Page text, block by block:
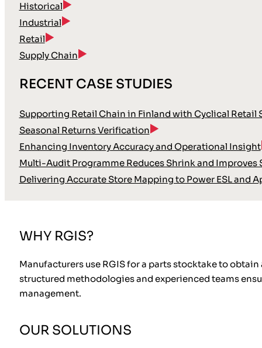
Historical
Industrial
Retail
Supply Chain
RECENT CASE STUDIES
Supporting Retail Chain in Finland with Cyclical Retail
Seasonal Returns Verification
Enhancing Inventory Accuracy and Operational Insight
Multi-Audit Programme Reduces Shrink and Improves
Delivering Accurate Store Mapping to Power ESL and
WHY RGIS?
Manufacturers use RGIS for a parts stocktake to
structured methodologies and experienced teams
management.
OUR SOLUTIONS